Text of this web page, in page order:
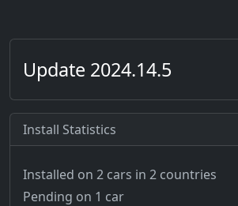
Update 2024.14.5
Install Statistics
Installed on 2 cars in 2 countries
Pending on 1 car